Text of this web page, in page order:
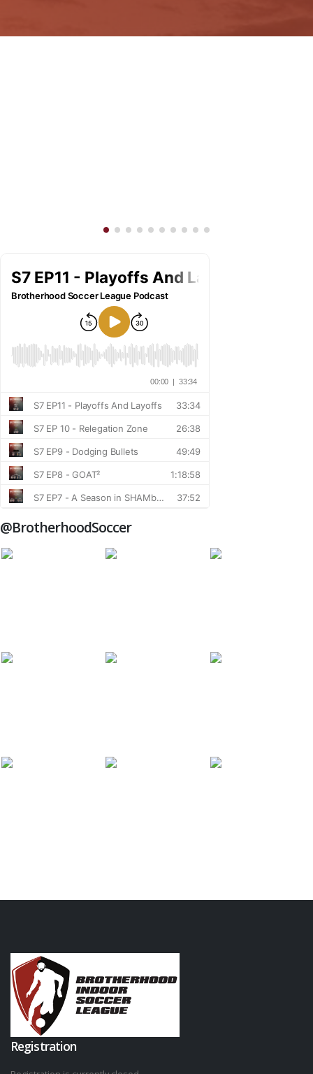
@BrotherhoodSoccer
Registration